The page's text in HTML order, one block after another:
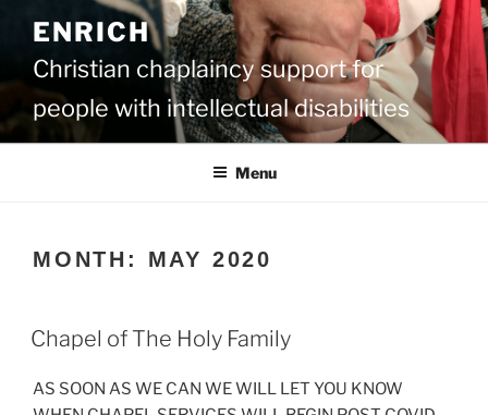
content
ENRICH
Christian chaplaincy support for
people with intellectual disabilities
Menu
MONTH: MAY 2020
Chapel of The Holy Family
AS SOON AS WE CAN WE WILL LET YOU KNOW